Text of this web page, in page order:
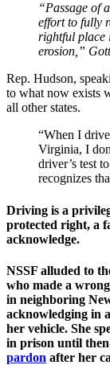
“Passage of
effort to fully
rightful place
erosion,”
Rep. Hudson,
to what now exists
all other states.
“When I
Virginia, I
driver’s test
recognizes
Driving is a
protected right, a
acknowledge.
NSSF alluded to
who made a
in neighboring
acknowledging in
her vehicle. She
in prison until
pardon after her